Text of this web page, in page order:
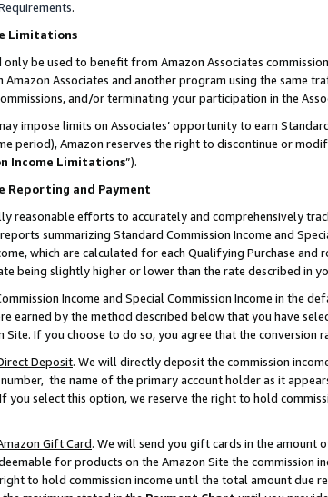
.
Limitations
only be used to benefit from Amazon Associates
Associates and another program using the same
and/or terminating your participation in the
impose limits on Associates’ opportunity to earn
period), Amazon reserves the right to discontinue or
Income Limitations”).
Reporting and Payment
reasonable efforts to accurately and comprehensively
summarizing Standard Commission Income and
which are calculated for each Qualifying Purchase
being slightly higher or lower than the rate described in
Income and Special Commission Income in the
earned by the method described below that you have
Site. If you choose to do so, you agree that the conversion
Deposit. We will directly deposit the commission
the name of the primary account holder as it
you select this option, we reserve the right to hold
Gift Card. We will send you gift cards in the amount
for products on the Amazon Site the commission
to hold commission income until the total amount due